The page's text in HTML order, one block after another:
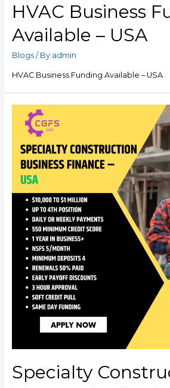
HVAC Business
Available – USA
Blogs/ By admin
HVAC Business Funding Available – USA
Specialty